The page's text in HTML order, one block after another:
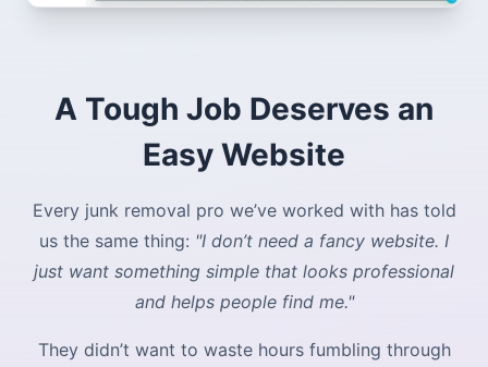
A Tough Job Deserves an
Easy Website
Every junk removal pro we’ve worked with has told
us the same thing: "I don’t need a fancy website. I
just want something simple that looks professional
and helps people find me."
They didn’t want to waste hours fumbling through